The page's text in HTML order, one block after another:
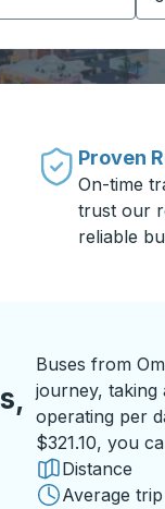
Proven
On-time
trust our
reliable
Buses from
journey, taking
operating per
$321.10, you
Distance
Average